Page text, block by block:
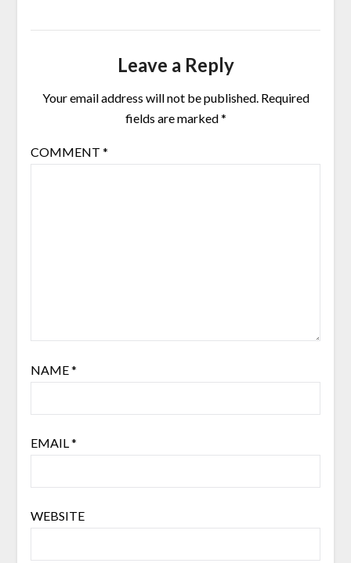
Leave a Reply
Your email address will not be published. Required
fields are marked*
COMMENT *
NAME*
EMAIL*
WEBSITE